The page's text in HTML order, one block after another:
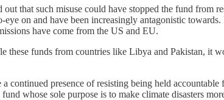
out that such misuse could have stopped the fund from
eye on and have been increasingly antagonistic
have come from the US and EU.
these funds from countries like Libya and Pakistan, it
continued presence of resisting being held
whose sole purpose is to make climate disasters